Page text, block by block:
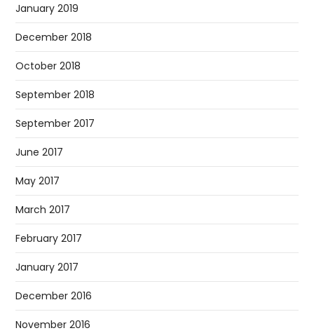
January 2019
December 2018
October 2018
September 2018
September 2017
June 2017
May 2017
March 2017
February 2017
January 2017
December 2016
November 2016